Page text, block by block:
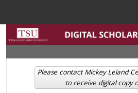
Search
Browse
My Account
Please contact Mickey Leland
to receive digital copy